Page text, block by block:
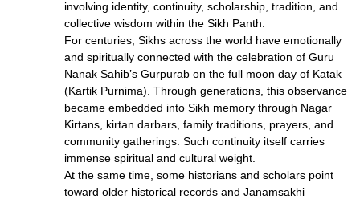
involving identity, continuity, scholarship, tradition, and
collective wisdom within the Sikh Panth.
For centuries, Sikhs across the world have emotionally
and spiritually connected with the celebration of Guru
Nanak Sahib’s Gurpurab on the full moon day of Katak
(Kartik Purnima). Through generations, this observance
became embedded into Sikh memory through Nagar
Kirtans, kirtan darbars, family traditions, prayers, and
community gatherings. Such continuity itself carries
immense spiritual and cultural weight.
At the same time, some historians and scholars point
toward older historical records and Janamsakhi